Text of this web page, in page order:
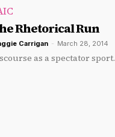
Rhetorical Run
Carrigan - March 28, 2014
as a spectator sport.